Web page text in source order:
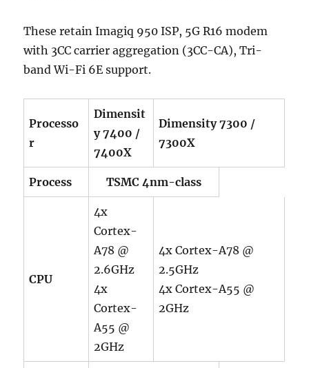
These retain Imagiq 950 ISP, 5G R16 modem
with 3CC carrier aggregation (3CC-CA), Tri-
band Wi-Fi 6E support.
Processo
r
Dimensit
y 7400 /
7400X
Dimensity 7300 /
7300X
Process TSMC 4nm-class
CPU
4x
Cortex-
A78 @
2.6GHz
4x
Cortex-
A55 @
2GHz
4x Cortex-A78 @
2.5GHz
4x Cortex-A55 @
2GHz